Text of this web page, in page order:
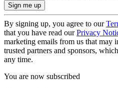
By signing up, you agree to our
that you have read ourPrivacy
marketing emails from us that may
trusted partners and sponsors,
any time.
You are now subscribed